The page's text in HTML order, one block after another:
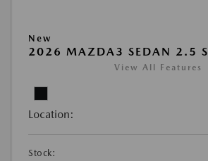
New
2026 MAZDA3 SEDAN 2.5 S
View All Features
Location:
Stock: